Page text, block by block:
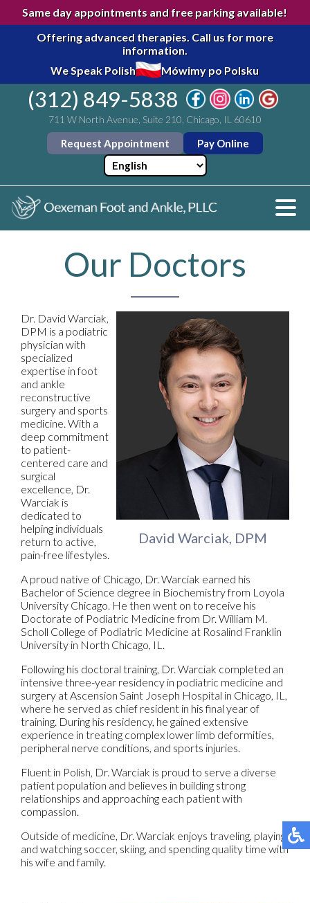
Same day appointments and free parking available!
Offering advanced therapies. Call us for more
information.
We Speak Polish
Mówimy po Polsku
(312) 849-5838
711 W North Avenue, Suite 210, Chicago, IL 60610
Request Appointment Pay Online
Our Doctors
David Warciak, DPM
Dr. David Warciak,
DPM is a podiatric
physician with
specialized
expertise in foot
and ankle
reconstructive
surgery and sports
medicine. With a
deep commitment
to patient-
centered care and
surgical
excellence, Dr.
Warciak is
dedicated to
helping individuals
return to active,
pain-free lifestyles.
A proud native of Chicago, Dr. Warciak earned his
Bachelor of Science degree in Biochemistry from Loyola
University Chicago. He then went on to receive his
Doctorate of Podiatric Medicine from Dr. William M.
Scholl College of Podiatric Medicine at Rosalind Franklin
University in North Chicago, IL.
Following his doctoral training, Dr. Warciak completed an
intensive three-year residency in podiatric medicine and
surgery at Ascension Saint Joseph Hospital in Chicago, IL,
where he served as chief resident in his final year of
training. During his residency, he gained extensive
experience in treating complex lower limb deformities,
peripheral nerve conditions, and sports injuries.
Fluent in Polish, Dr. Warciak is proud to serve a diverse
patient population and believes in building strong
relationships and approaching each patient with
compassion.
Outside of medicine, Dr. Warciak enjoys traveling, playing
and watching soccer, skiing, and spending quality time with
his wife and family.